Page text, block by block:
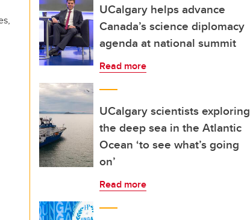
UCalgary helps advance
Canada’s science diplomacy
agenda at national summit
Read more
UCalgary scientists exploring
the deep sea in the Atlantic
Ocean ‘to see what’s going
on’
Read more